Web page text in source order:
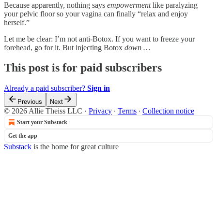
Because apparently, nothing says empowermentlike paralyzing
your pelvic floor so your vagina can finally “relax and enjoy
herself.”
Let me be clear: I’m not anti-Botox. If you want to freeze your
forehead, go for it. But injecting Botox down …
This post is for paid subscribers
Already a paid subscriber? Sign in
Previous Next
© 2026 Allie Theiss LLC · Privacy ∙ Terms ∙ Collection notice
Start your Substack
Get the app
Substack is the home for great culture